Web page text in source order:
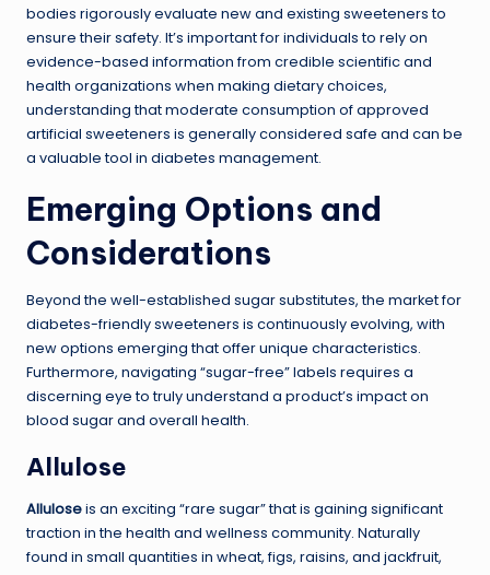
bodies rigorously evaluate new and existing sweeteners to
ensure their safety. It’s important for individuals to rely on
evidence-based information from credible scientific and
health organizations when making dietary choices,
understanding that moderate consumption of approved
artificial sweeteners is generally considered safe and can be
a valuable tool in diabetes management.
Emerging Options and
Considerations
Beyond the well-established sugar substitutes, the market for
diabetes-friendly sweeteners is continuously evolving, with
new options emerging that offer unique characteristics.
Furthermore, navigating “sugar-free” labels requires a
discerning eye to truly understand a product’s impact on
blood sugar and overall health.
Allulose
Alluloseis an exciting “rare sugar” that is gaining significant
traction in the health and wellness community. Naturally
found in small quantities in wheat, figs, raisins, and jackfruit,